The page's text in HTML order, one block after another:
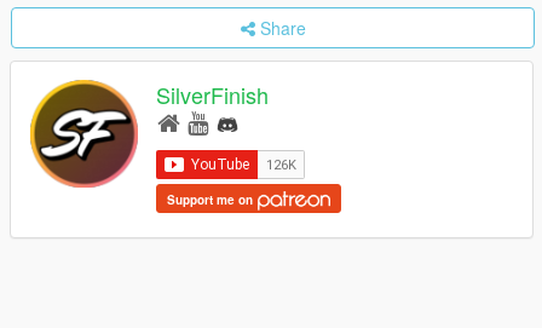
Share
SilverFinish
Support me on